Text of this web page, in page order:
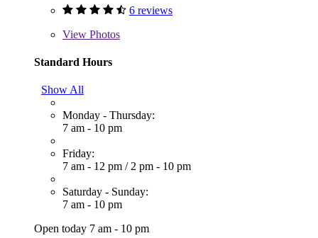
6 reviews
View Photos
Standard Hours
Show All
Monday - Thursday:
7 am - 10 pm
Friday:
7 am - 12 pm / 2 pm - 10 pm
Saturday - Sunday:
7 am - 10 pm
Open today 7 am - 10 pm